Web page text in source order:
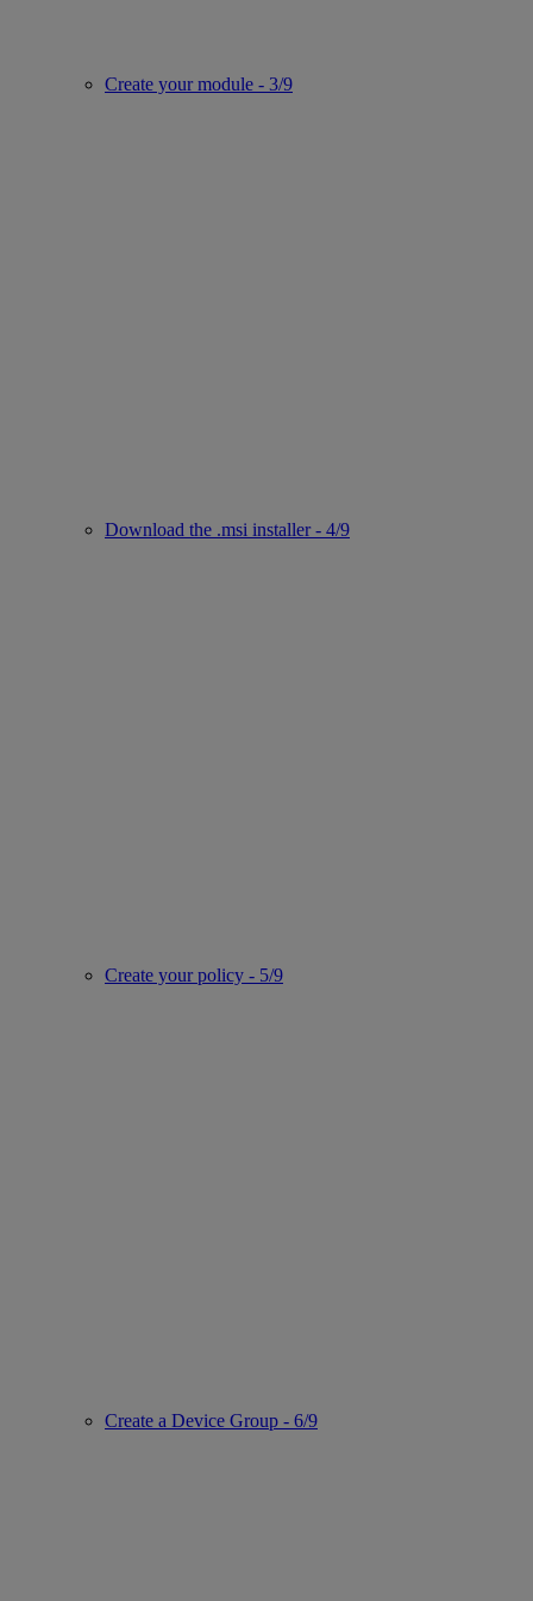
Create your module - 3/9
Download the .msi installer - 4/9
Create your policy - 5/9
Create a Device Group - 6/9